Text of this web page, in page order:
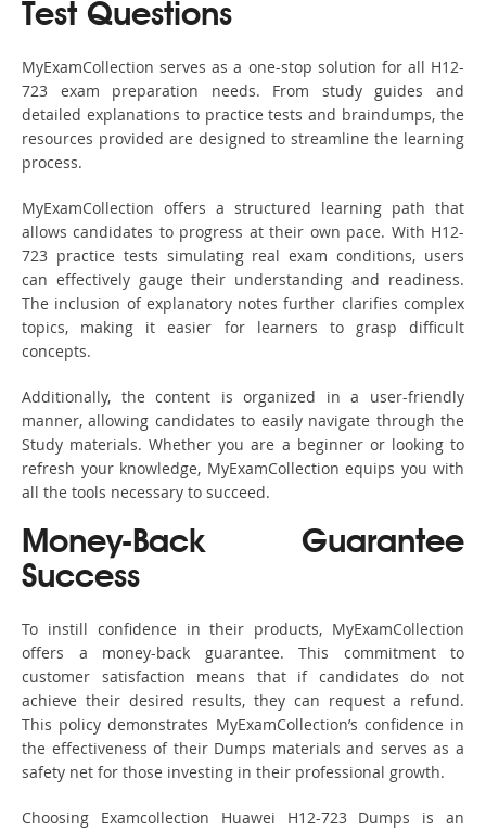
Test Questions
MyExamCollection serves as a one-stop solution for all H12-
723 exam preparation needs. From study guides and
detailed explanations to practice tests and braindumps, the
resources provided are designed to streamline the learning
process.
MyExamCollection offers a structured learning path that
allows candidates to progress at their own pace. With H12-
723 practice tests simulating real exam conditions, users
can effectively gauge their understanding and readiness.
The inclusion of explanatory notes further clarifies complex
topics, making it easier for learners to grasp difficult
concepts.
Additionally, the content is organized in a user-friendly
manner, allowing candidates to easily navigate through the
Study materials. Whether you are a beginner or looking to
refresh your knowledge, MyExamCollection equips you with
all the tools necessary to succeed.
Money-Back Guarantee
Success
To instill confidence in their products, MyExamCollection
offers a money-back guarantee. This commitment to
customer satisfaction means that if candidates do not
achieve their desired results, they can request a refund.
This policy demonstrates MyExamCollection’s confidence in
the effectiveness of their Dumps materials and serves as a
safety net for those investing in their professional growth.
Choosing Examcollection Huawei H12-723 Dumps is an